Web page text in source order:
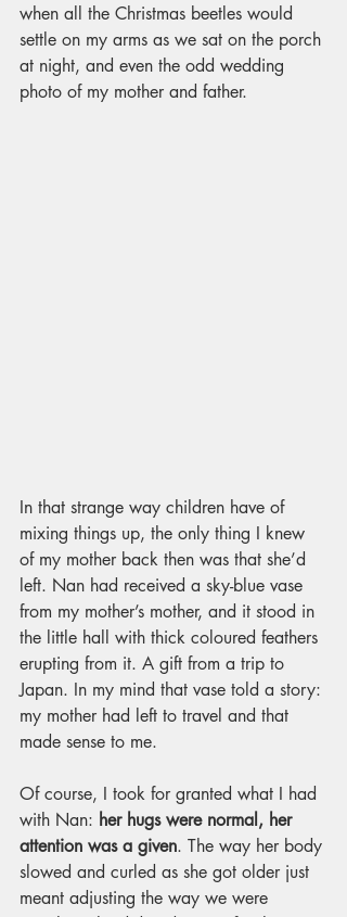
when all the Christmas beetles would
settle on my arms as we sat on the porch
at night, and even the odd wedding
photo of my mother and father.
In that strange way children have of
mixing things up, the only thing I knew
of my mother back then was that she’d
left. Nan had received a sky-blue vase
from my mother’s mother, and it stood in
the little hall with thick coloured feathers
erupting from it. A gift from a trip to
Japan. In my mind that vase told a story:
my mother had left to travel and that
made sense to me.
Of course, I took for granted what I had
with Nan: her hugs were normal, her
attention was a given. The way her body
slowed and curled as she got older just
meant adjusting the way we were